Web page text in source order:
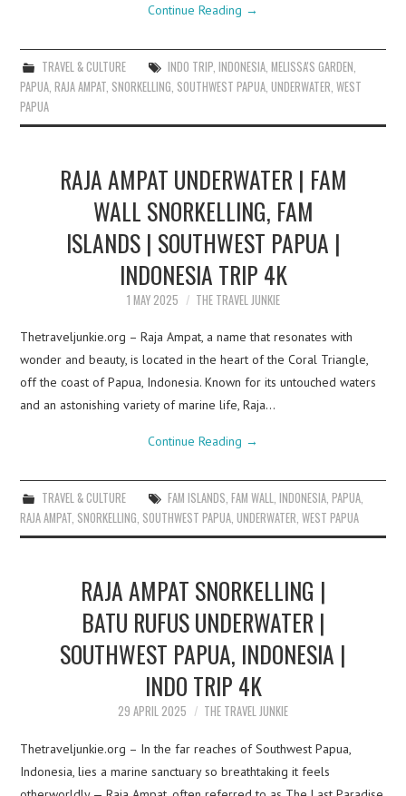
Continue Reading →
TRAVEL & CULTURE INDO TRIP, INDONESIA, MELISSA'S GARDEN
PAPUA ,RAJA AMPAT SNORKELLING SOUTHWEST PAPUA ,UNDERWATER ,WEST
PAPUA
RAJA AMPAT UNDERWATER | FAM
WALL SNORKELLING, FAM
ISLANDS | SOUTHWEST PAPUA |
INDONESIA TRIP 4K
1 MAY 2025 THE TRAVEL JUNKIE
Thetraveljunkie.org – Raja Ampat, a name that resonates with
wonder and beauty, is located in the heart of the Coral Triangle,
off the coast of Papua, Indonesia. Known for its untouched waters
and an astonishing variety of marine life, Raja…
Continue Reading →
TRAVEL & CULTURE FAM ISLANDS, FAM WALL, INDONESIA, PAPUA,
RAJA AMPAT, SNORKELLING, SOUTHWEST PAPUA,UNDERWATER,WEST PAPUA
RAJA AMPAT SNORKELLING |
BATU RUFUS UNDERWATER |
SOUTHWEST PAPUA, INDONESIA |
INDO TRIP 4K
29 APRIL 2025 THE TRAVEL JUNKIE
Thetraveljunkie.org – In the far reaches of Southwest Papua,
Indonesia, lies a marine sanctuary so breathtaking it feels